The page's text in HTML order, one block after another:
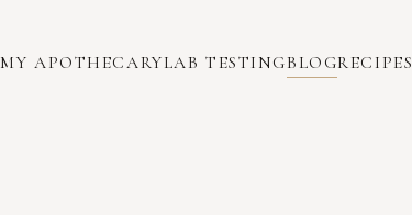
MY APOTHECARYLAB TESTINGBLOGRECIPES